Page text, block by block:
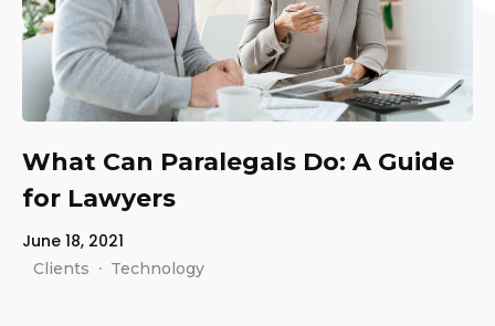
What Can Paralegals Do: A Guide
for Lawyers
June 18, 2021
Clients · Technology
Home
Services
About Us
Our Team